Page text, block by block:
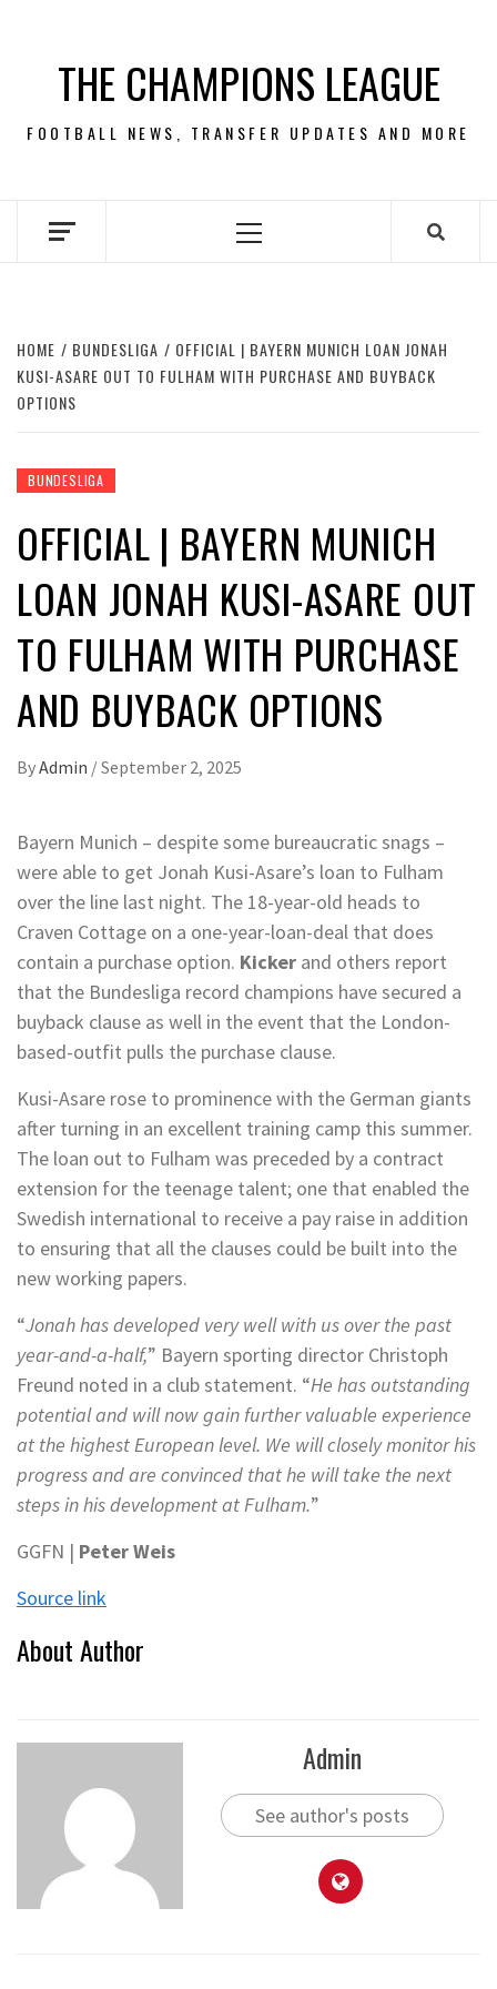
contentTHE CHAMPIONS LEAGUE
FOOTBALL NEWS, TRANSFER UPDATES AND MORE
Primary
HOME BUNDESLIGA
OFFICIAL | BAYERN MUNICH LOAN JONAH
KUSI-ASARE OUT TO FULHAM WITH PURCHASE AND BUYBACK
OPTIONS
BUNDESLIGA
OFFICIAL | BAYERN MUNICH
LOAN JONAH KUSI-ASARE OUT
TO FULHAM WITH PURCHASE
AND BUYBACK OPTIONS
ByAdmin /September 2, 2025
Bayern Munich – despite some bureaucratic snags –
were able to get Jonah Kusi-Asare’s loan to Fulham
over the line last night. The 18-year-old heads to
Craven Cottage on a one-year-loan-deal that does
contain a purchase option. Kicker and others report
that the Bundesliga record champions have secured a
buyback clause as well in the event that the London-
based-outfit pulls the purchase clause.
Kusi-Asare rose to prominence with the German giants
after turning in an excellent training camp this summer.
The loan out to Fulham was preceded by a contract
extension for the teenage talent; one that enabled the
Swedish international to receive a pay raise in addition
to ensuring that all the clauses could be built into the
new working papers.
“Jonah has developed very well with us over the past
year-and-a-half,” Bayern sporting director Christoph
Freund noted in a club statement. “He has outstanding
potential and will now gain further valuable experience
at the highest European level. We will closely monitor his
progress and are convinced that he will take the next
steps in his development at Fulham.”
GGFN | Peter Weis
Source link
About Author
Admin
See author's posts